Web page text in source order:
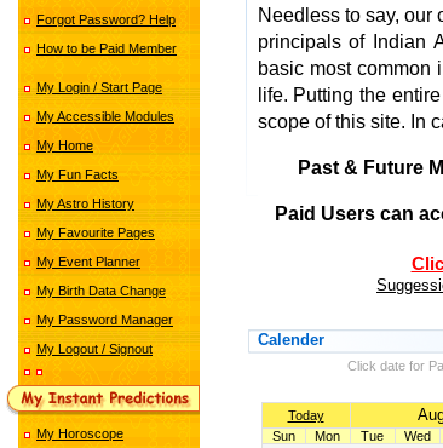
Forgot Password? Help
How to be Paid Member
My Login / Start Page
My Accessible Modules
My Home
My Fun Facts
My Astro History
My Favourite Pages
My Event Planner
My Birth Data Change
My Password Manager
My Logout / Signout
My Horoscope
Needless to say, our
principals of Indian
basic most common
life. Putting the
scope of this site. In
Past & Future
Paid Users can
Calender
Click date for
Today
Sun Mon Tue Wed